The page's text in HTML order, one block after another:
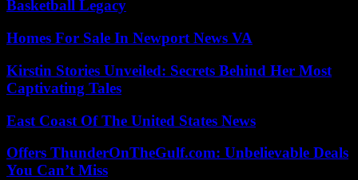
Basketball Legacy
Homes For Sale In Newport News VA
Kirstin Stories Unveiled: Secrets Behind Her Most
Captivating Tales
East Coast Of The United States News
Offers ThunderOnTheGulf.com: Unbelievable Deals
You Can’t Miss